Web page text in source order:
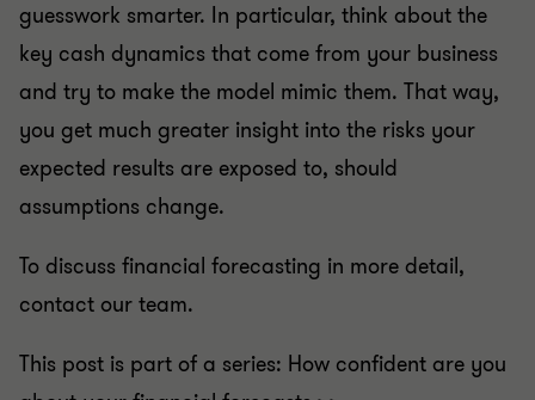
guesswork smarter. In particular, think about the
key cash dynamics that come from your business
and try to make the model mimic them. That way,
you get much greater insight into the risks your
expected results are exposed to, should
assumptions change.
To discuss financial forecasting in more detail,
contact our team.
This post is part of a series: How confident are you